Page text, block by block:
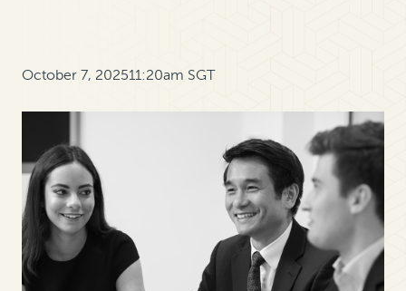
October 7, 202511:20am SGT